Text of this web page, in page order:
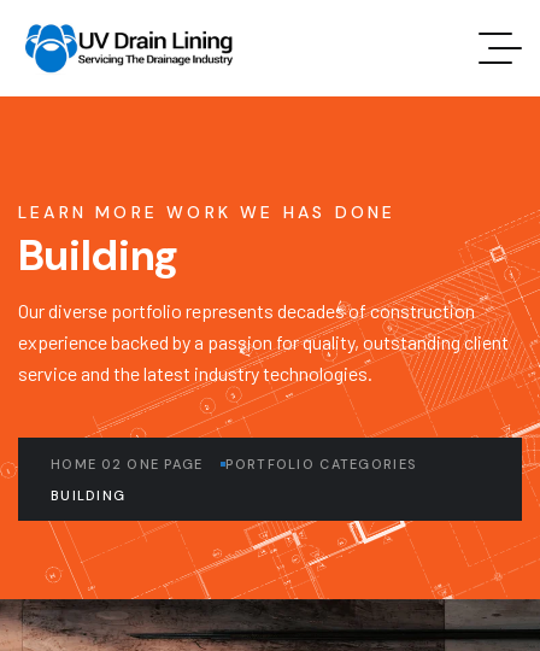
LEARN MORE WORK WE HAS DONE
Building
Our diverse portfolio represents decades of construction
experience backed by a passion for quality, outstanding client
service and the latest industry technologies.
HOME 02 ONE PAGE
PORTFOLIO CATEGORIES
BUILDING